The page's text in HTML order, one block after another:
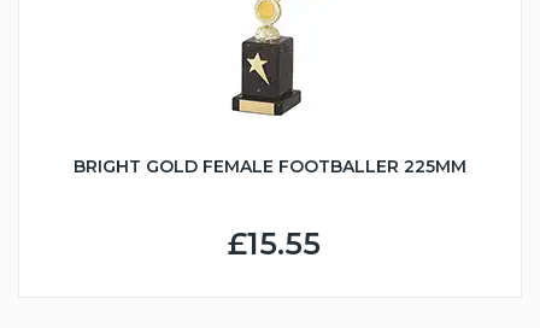
BRIGHT GOLD FEMALE FOOTBALLER 225MM
£15.55